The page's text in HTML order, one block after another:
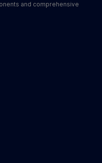
and comprehensive